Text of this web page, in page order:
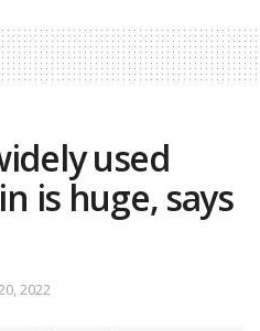
used
is huge, says
2022